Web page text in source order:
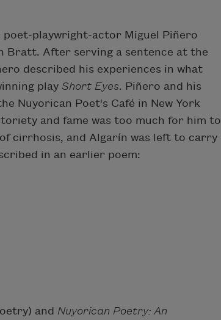
playwright-actor Miguel Piñero
Bratt. After serving a sentence at the
described his experiences in what
play Short Eyes. Piñero and his
Nuyorican Poet's Café in New York
and fame was too much for him to
cirrhosis, and Algarín was left to carry
in an earlier poem:
and Nuyorican Poetry: An